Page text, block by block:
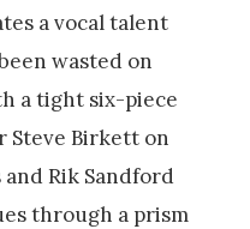
a vocal talent
wasted on
a tight six-piece
Birkett on
Rik Sandford
through a prism